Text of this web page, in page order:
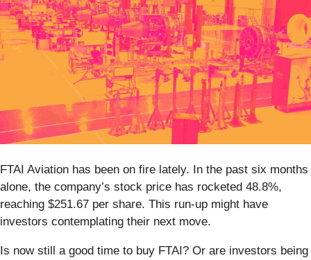
FTAI Aviation has been on fire lately. In the past six months
alone, the company’s stock price has rocketed 48.8%,
reaching $251.67 per share. This run-up might have
investors contemplating their next move.
Is now still a good time to buy FTAI? Or are investors being